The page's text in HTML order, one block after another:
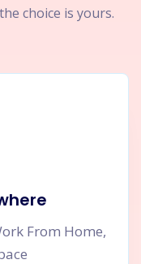
choice is yours.
From Home,